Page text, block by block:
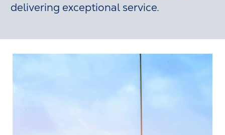
delivering exceptional service.